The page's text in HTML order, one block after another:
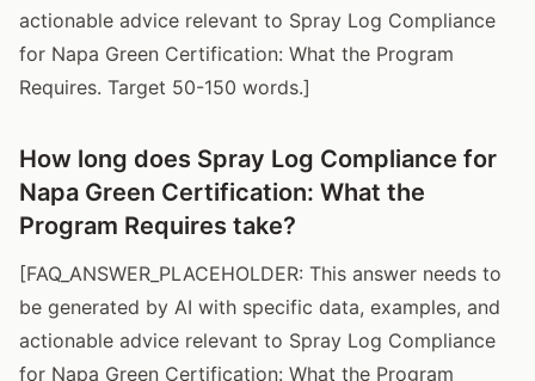
actionable advice relevant to Spray Log Compliance
for Napa Green Certification: What the Program
Requires. Target 50-150 words.]
How long does Spray Log Compliance for
Napa Green Certification: What the
Program Requires take?
[FAQ_ANSWER_PLACEHOLDER: This answer needs to
be generated by AI with specific data, examples, and
actionable advice relevant to Spray Log Compliance
for Napa Green Certification: What the Program